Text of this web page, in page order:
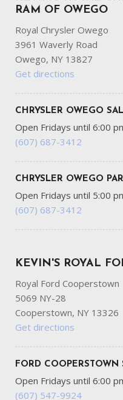
RAM OF OWEGO
Royal Chrysler Owego
3961 Waverly Road
Owego, NY 13827
Get directions
CHRYSLER OWEGO
Open Fridays until 6:00
(607) 687-3412
CHRYSLER OWEGO
Open Fridays until 5:00
(607) 687-3412
KEVIN'S ROYAL
Royal Ford Cooperstown
5069 NY-28
Cooperstown, NY 13326
Get directions
FORD
Open Fridays until 6:00
(607) 547-9924